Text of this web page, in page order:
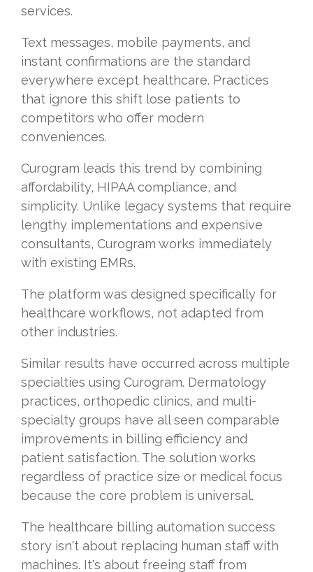
services.
Text messages, mobile payments, and
instant confirmations are the standard
everywhere except healthcare. Practices
that ignore this shift lose patients to
competitors who offer modern
conveniences.
Curogram leads this trend by combining
affordability, HIPAA compliance, and
simplicity. Unlike legacy systems that require
lengthy implementations and expensive
consultants, Curogram works immediately
with existing EMRs.
The platform was designed specifically for
healthcare workflows, not adapted from
other industries.
Similar results have occurred across multiple
specialties using Curogram. Dermatology
practices, orthopedic clinics, and multi-
specialty groups have all seen comparable
improvements in billing efficiency and
patient satisfaction. The solution works
regardless of practice size or medical focus
because the core problem is universal.
The healthcare billing automation success
story isn't about replacing human staff with
machines. It's about freeing staff from